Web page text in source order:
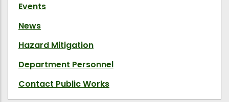
Events
News
Hazard Mitigation
Department Personnel
Contact Public Works